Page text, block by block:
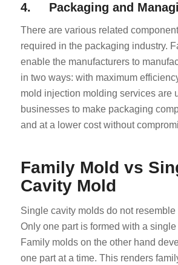
4. Packaging and
There are various related
required in the packaging industry.
enable the manufacturers to
in two ways: with maximum
mold injection molding services are
businesses to make packaging
and at a lower cost without
Family Mold vs
Cavity Mold
Single cavity molds do not resemble
Only one part is formed with a
Family molds on the other hand
one part at a time. This renders